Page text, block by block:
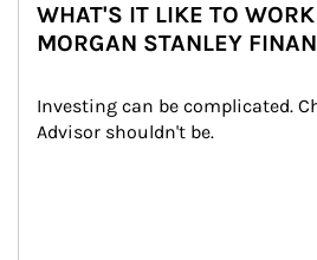
WHAT'S IT LIKE TO
MORGAN STANLEY
Investing can be complicated.
Advisor shouldn't be.